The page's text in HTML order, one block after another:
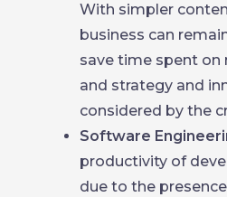
With simpler
business can
save time spent on
and strategy and
considered by the
Software
productivity of
due to the